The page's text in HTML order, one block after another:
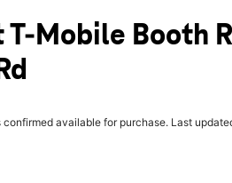
T-Mobile Booth
confirmed available for purchase. Last